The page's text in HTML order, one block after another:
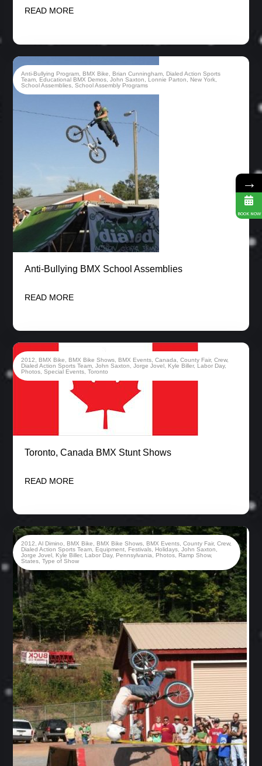
READ MORE
Anti-Bullying Program BMX Bike Brian Cunningham
Dialed Action Sports
Team
Educational BMX Demos ,John Saxton Lonnie Parton New York
School Assemblies ,School Assembly Programs
Anti-Bullying BMX School Assemblies
READ MORE
2012 BMX Bike BMX Bike Shows BMX Events ,Canada ,County Fair,Crew,
Dialed Action Sports Team ,John Saxton ,Jorge Jovel Kyle Biller, Labor Day,
Photos ,Special Events ,Toronto
Toronto, Canada BMX Stunt Shows
READ MORE
2012,Al Dimino, BMX Bike, BMX Bike Shows, BMX Events,County Fair,Crew,
Dialed Action Sports Team, Equipment, Festivals, Holidays,John Saxton,
Jorge Jovel, Kyle Biller, Labor Day, Pennsylvania, Photos, Ramp Show,
States,Type of Show
→
BOOK NOW